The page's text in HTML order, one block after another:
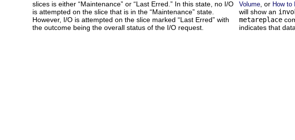
slices is either “Maintenance” or “Last Erred.” In this state, no I/O
is attempted on the slice that is in the “Maintenance” state.
However, I/O is attempted on the slice marked “Last Erred” with
the outcome being the overall status of the I/O request.
Volume , or How to
will show an
metareplace
indicates that